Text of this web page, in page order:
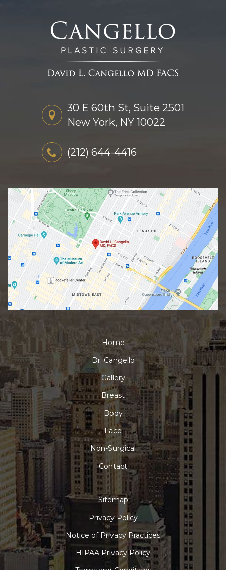
30 E 60th St, Suite 2501
New York, NY 10022
(212) 644-4416
Home
Dr. Cangello
Gallery
Breast
Body
Face
Non-Surgical
Contact
Sitemap
Privacy Policy
Notice of Privacy Practices
HIPAA Privacy Policy